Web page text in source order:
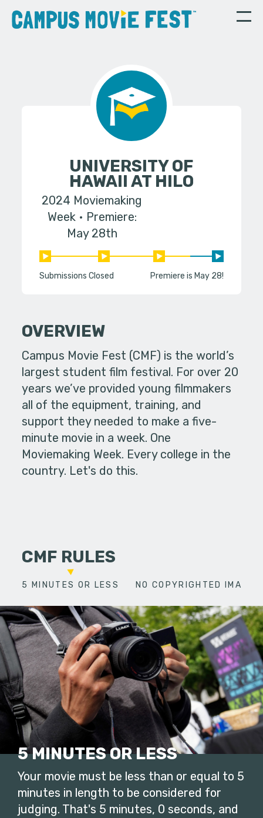
UNIVERSITY OF
HAWAII AT HILO
2024 Moviemaking
Week
Premiere:
May 28th
Submissions Closed Premiere is May 28!
OVERVIEW
Campus Movie Fest (CMF) is the world’s
largest student film festival. For over 20
years we’ve provided young filmmakers
all of the equipment, training, and
support they needed to make a five-
minute movie in a week. One
Moviemaking Week. Every college in the
country. Let's do this.
CMF RULES
5 MINUTES OR LESS NO COPYRIGHTED
5 MINUTES OR LESS
Your movie must be less than or equal to 5
minutes in length to be considered for
judging. That's 5 minutes, 0 seconds, and